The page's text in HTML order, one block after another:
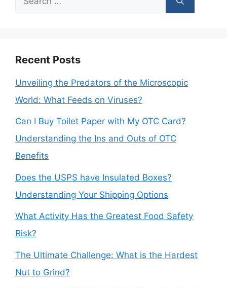
Recent Posts
Unveiling the Predators of the Microscopic
World: What Feeds on Viruses?
Can I Buy Toilet Paper with My OTC Card?
Understanding the Ins and Outs of OTC
Benefits
Does the USPS have Insulated Boxes?
Understanding Your Shipping Options
What Activity Has the Greatest Food Safety
Risk?
The Ultimate Challenge: What is the Hardest
Nut to Grind?